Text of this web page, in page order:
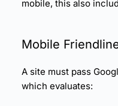
mobile, this also
Mobile
A site must pass
which evaluates: